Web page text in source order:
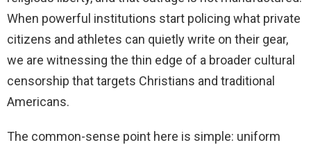
When powerful institutions start policing what private
citizens and athletes can quietly write on their gear,
we are witnessing the thin edge of a broader cultural
censorship that targets Christians and traditional
Americans.
The common-sense point here is simple: uniform